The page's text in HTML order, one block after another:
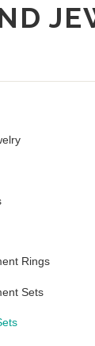
Rings
Sets